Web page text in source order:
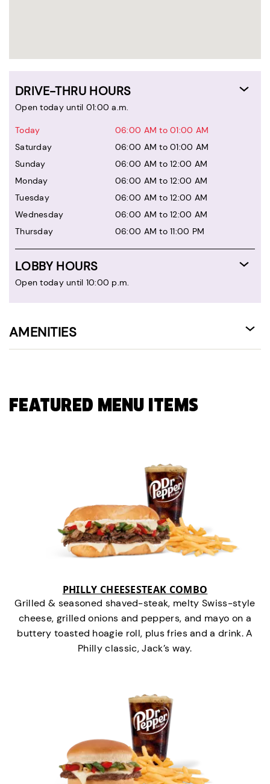
DRIVE-THRU HOURS
Open today until 01:00 a.m.
Today
06:00 AM to 01:00 AM
Saturday
06:00 AM to 01:00 AM
Sunday
06:00 AM to 12:00 AM
Monday
06:00 AM to 12:00 AM
Tuesday
06:00 AM to 12:00 AM
Wednesday
06:00 AM to 12:00 AM
Thursday
06:00 AM to 11:00 PM
LOBBY HOURS
Open today until 10:00 p.m.
AMENITIES
FEATURED MENU ITEMS
PHILLY CHEESESTEAK COMBO
Grilled & seasoned shaved-steak, melty Swiss-style
cheese, grilled onions and peppers, and mayo on a
buttery toasted hoagie roll, plus fries and a drink. A
Philly classic, Jack’s way.